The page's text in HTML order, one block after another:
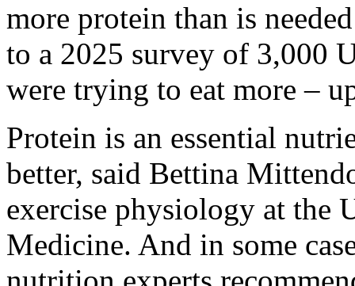
more protein than is
to a 2025 survey of 3,000
were trying to eat more –
Protein is an essential
better, said Bettina
exercise physiology at the
Medicine. And in some